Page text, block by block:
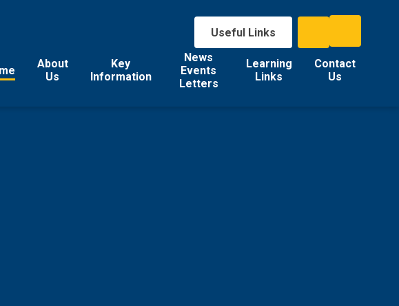
Useful Links
About
Us
Key
Information
News
Events
Letters
Learning
Links
Contact
Us